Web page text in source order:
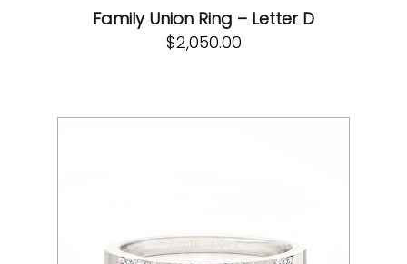
Family Union Ring – Letter D
$2,050.00